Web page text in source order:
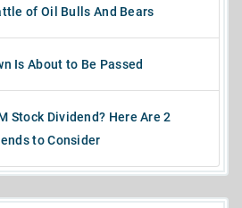
of Oil Bulls And Bears
Is About to Be Passed
Stock Dividend? Here Are 2
to Consider